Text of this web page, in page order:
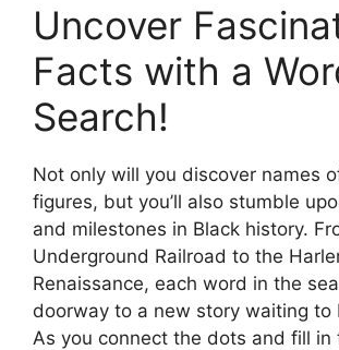
Uncover
Facts with a
Search!
Not only will you discover names
figures, but you’ll also stumble
and milestones in Black history.
Underground Railroad to the
Renaissance, each word in the
doorway to a new story waiting to
As you connect the dots and fill in